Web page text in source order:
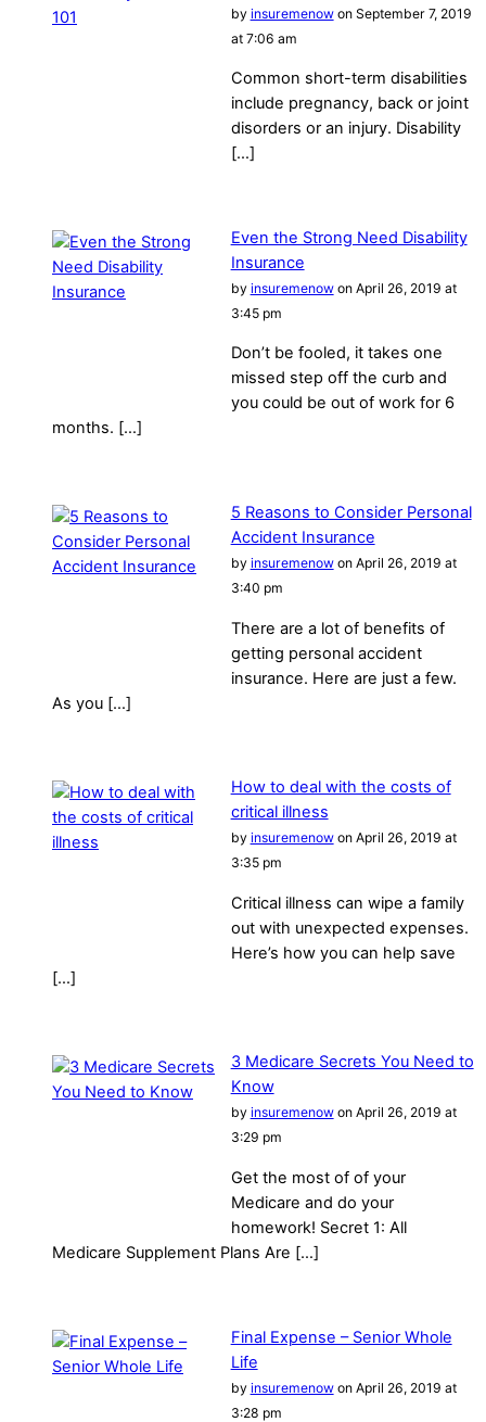
by insuremenowon September 7, 2019
at 7:06 am
Common short-term disabilities
include pregnancy, back or joint
disorders or an injury. Disability
[…]
Even the Strong Need Disability
Insurance
by insuremenowon April 26, 2019 at
3:45 pm
Don’t be fooled, it takes one
missed step off the curb and
you could be out of work for 6
months. […]
5 Reasons to Consider Personal
Accident Insurance
by insuremenowon April 26, 2019 at
3:40 pm
There are a lot of benefits of
getting personal accident
insurance. Here are just a few.
As you […]
How to deal with the costs of
critical illness
by insuremenowon April 26, 2019 at
3:35 pm
Critical illness can wipe a family
out with unexpected expenses.
Here’s how you can help save
[…]
3 Medicare Secrets You Need to
Know
by insuremenowon April 26, 2019 at
3:29 pm
Get the most of of your
Medicare and do your
homework! Secret 1: All
Medicare Supplement Plans Are […]
Final Expense – Senior Whole
Life
by insuremenowon April 26, 2019 at
3:28 pm